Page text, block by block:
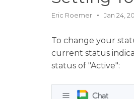
Eric Roemer Jan 24,
To change your
current status
status of "Active":